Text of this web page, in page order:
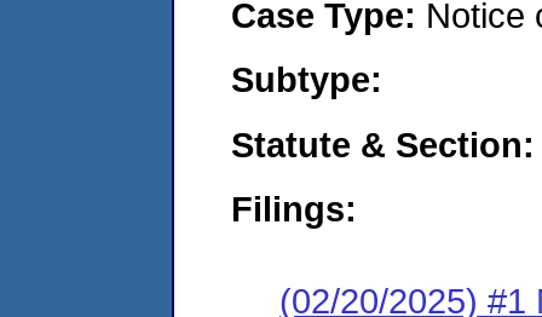
Case Type: Notice
Subtype:
Statute &
Filings:
(02/20/2025) #1